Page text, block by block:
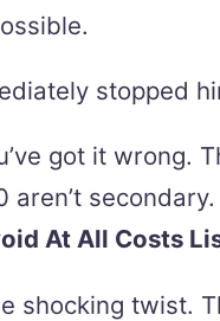
stopped
got it wrong.
aren’t secondary.
At All Costs
shocking twist.